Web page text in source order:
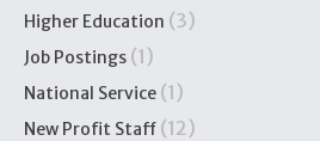
Higher Education (3)
Job Postings (1)
National Service (1)
New Profit Staff (12)